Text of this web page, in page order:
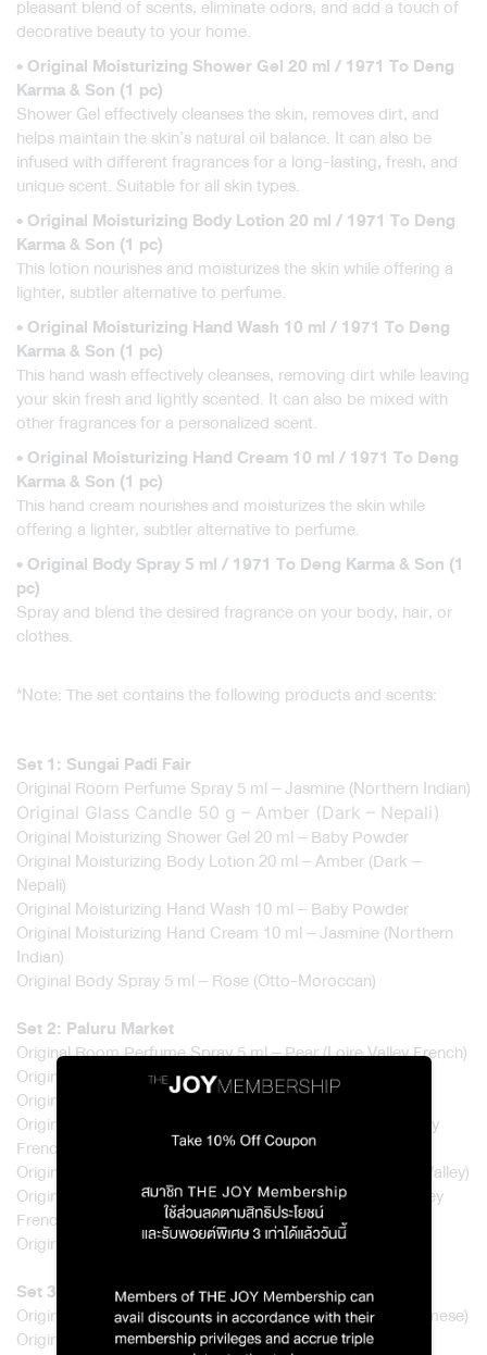
pleasant blend of scents, eliminate odors, and add a touch of
decorative beauty to your home.
• Original Moisturizing Shower Gel 20 ml / 1971 To Deng
Karma & Son (1 pc)
Shower Gel effectively cleanses the skin, removes dirt, and
helps maintain the skin’s natural oil balance. It can also be
infused with different fragrances for a long-lasting, fresh, and
unique scent. Suitable for all skin types.
• Original Moisturizing Body Lotion 20 ml / 1971 To Deng
Karma & Son (1 pc)
This lotion nourishes and moisturizes the skin while offering a
lighter, subtler alternative to perfume.
• Original Moisturizing Hand Wash 10 ml / 1971 To Deng
Karma & Son (1 pc)
This hand wash effectively cleanses, removing dirt while leaving
your skin fresh and lightly scented. It can also be mixed with
other fragrances for a personalized scent.
• Original Moisturizing Hand Cream 10 ml / 1971 To Deng
Karma & Son (1 pc)
This hand cream nourishes and moisturizes the skin while
offering a lighter, subtler alternative to perfume.
• Original Body Spray 5 ml / 1971 To Deng Karma & Son (1
pc)
Spray and blend the desired fragrance on your body, hair, or
clothes.
*Note: The set contains the following products and scents:
Set 1: Sungai Padi Fair
Original Room Perfume Spray 5 ml – Jasmine (Northern Indian)
Original Glass Candle 50 g – Amber (Dark – Nepali)
Original Moisturizing Shower Gel 20 ml – Baby Powder
Original Moisturizing Body Lotion 20 ml – Amber (Dark –
Nepali)
Original Moisturizing Hand Wash 10 ml – Baby Powder
Original Moisturizing Hand Cream 10 ml – Jasmine (Northern
Indian)
Original Body Spray 5 ml – Rose (Otto-Moroccan)
Set 2: Paluru Market
Original Room Perfume Spray 5 ml – Pear (Loire Valley French)
Original Glass Candle 50 g – Bergamot (Italian)
Original Moisturizing Shower Gel 20 ml – Musk (Kashmir)
Original Moisturizing Body Lotion 20 ml – Pear (Loire Valley
French)
Original Moisturizing Hand Wash 10 ml – Neroli (Tunisian Valley)
Original Moisturizing Hand Cream 10 ml – Pear (Loire Valley
French)
Original Body Spray 5 ml – Bergamot (Italian)
Set 3: Wat Loi Pradit
Original Room Perfume Spray 5 ml – Rice (Jasmine – Siamese)
Original Glass Candle 50 g – Patchouli (Hainan Chinese)